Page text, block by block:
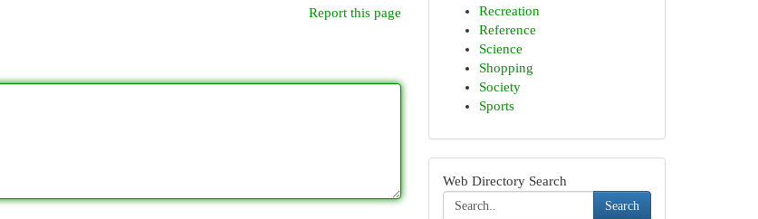
Report this page
Recreation
Reference
Science
Shopping
Society
Sports
Web Directory Search
Search